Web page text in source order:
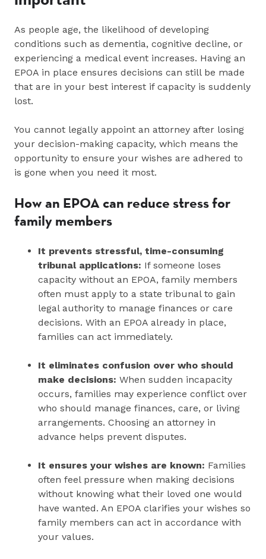
As people age, the likelihood of developing
conditions such as dementia, cognitive decline, or
experiencing a medical event increases. Having an
EPOA in place ensures decisions can still be made
that are in your best interest if capacity is suddenly
lost.
You cannot legally appoint an attorney after losing
your decision-making capacity, which means the
opportunity to ensure your wishes are adhered to
is gone when you need it most.
How an EPOA can reduce stress for
family members
It prevents stressful, time‑consuming
tribunal applications: If someone loses
capacity without an EPOA, family members
often must apply to a state tribunal to gain
legal authority to manage finances or care
decisions. With an EPOA already in place,
families can act immediately.
It eliminates confusion over who should
make decisions: When sudden incapacity
occurs, families may experience conflict over
who should manage finances, care, or living
arrangements. Choosing an attorney in
advance helps prevent disputes.
It ensures your wishes are known: Families
often feel pressure when making decisions
without knowing what their loved one would
have wanted. An EPOA clarifies your wishes so
family members can act in accordance with
your values.